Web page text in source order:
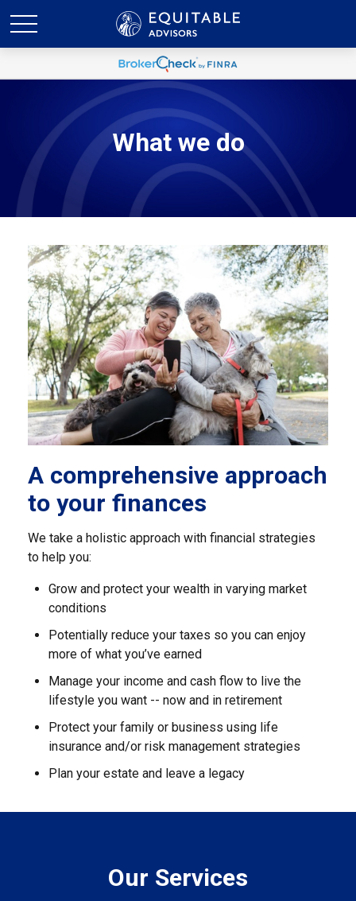
What we do
A comprehensive approach
to your finances
We take a holistic approach with financial strategies
to help you:
Grow and protect your wealth in varying market
conditions
Potentially reduce your taxes so you can enjoy
more of what you’ve earned
Manage your income and cash flow to live the
lifestyle you want -- now and in retirement
Protect your family or business using life
insurance and/or risk management strategies
Plan your estate and leave a legacy
Our Services